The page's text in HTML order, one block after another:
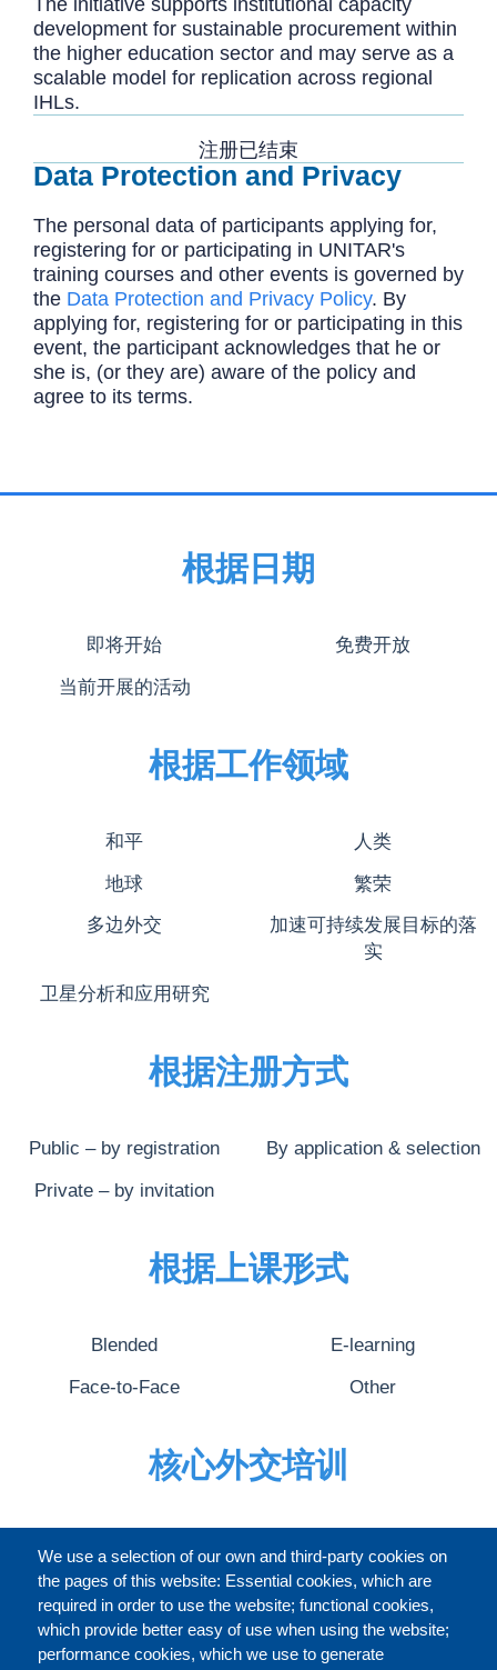
The initiative supports institutional capacity
development for sustainable procurement within
the higher education sector and may serve as a
scalable model for replication across regional
IHLs.
注册已结束
Data Protection and Privacy
The personal data of participants applying for,
registering for or participating in UNITAR's
training courses and other events is governed by
the Data Protection and Privacy Policy. By
applying for, registering for or participating in this
event, the participant acknowledges that he or
she is, (or they are) aware of the policy and
agree to its terms.
We use a selection of our own and third-party cookies on
the pages of this website: Essential cookies, which are
required in order to use the website; functional cookies,
which provide better easy of use when using the website;
performance cookies, which we use to generate
根据日期
即将开始 免费开放
当前开展的活动
根据工作领域
和平 人类
地球 繁荣
多边外交
加速可持续发展目标的落
实
卫星分析和应用研究
根据注册方式
Public – by registration By application & selection
Private – by invitation
根据上课形式
Blended E-learning
Face-to-Face Other
核心外交培训
完整的介绍
关于